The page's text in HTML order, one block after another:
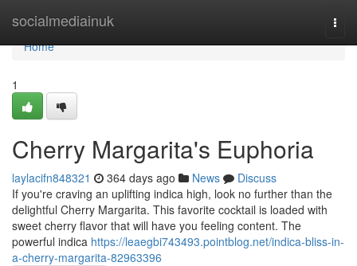
socialmediainuk
Home
Home
1
Cherry Margarita's Euphoria
laylacifn848321 364 days ago News
Discuss
If you're craving an uplifting indica high, look no further than the
delightful Cherry Margarita. This favorite cocktail is loaded with
sweet cherry flavor that will have you feeling content. The
powerful indica https://leaegbi743493.pointblog.net/indica-bliss-in-
a-cherry-margarita-82963396